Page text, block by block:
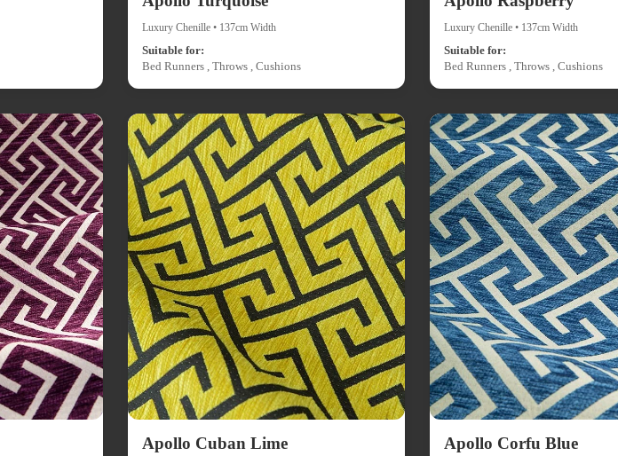
Luxury Chenille • 137cm Width
Suitable for:
Bed Runners , Throws , Cushions
Luxury Chenille • 137cm Width
Suitable for:
Bed Runners , Throws , Cushions
Apollo Cuban Lime Apollo Corfu Blue